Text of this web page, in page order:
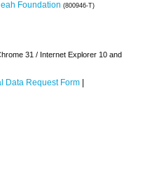
Foundation (800946-T)
31 / Internet Explorer 10 and
Data Request Form |